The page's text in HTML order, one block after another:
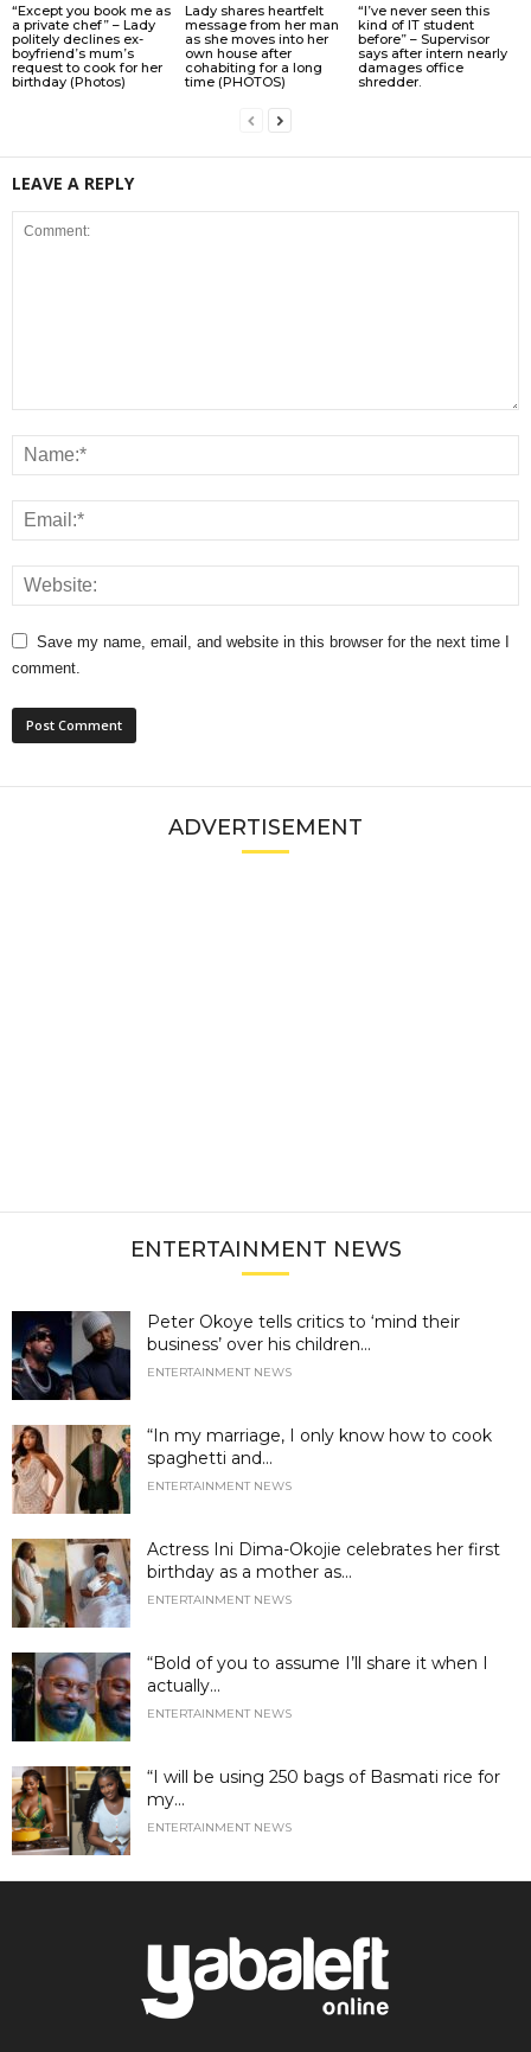
“Except you book me as
a private chef” – Lady
politely declines ex-
boyfriend’s mum’s
request to cook for her
birthday (Photos)
Lady shares heartfelt
message from her man
as she moves into her
own house after
cohabiting for a long
time (PHOTOS)
“I’ve never seen this
kind of IT student
before” – Supervisor
says after intern nearly
damages office
shredder.
LEAVE A REPLY
Save my name, email, and website in this browser for the next time I
comment.
ADVERTISEMENT
ENTERTAINMENT NEWS
Peter Okoye tells critics to ‘mind their
business’ over his children...
ENTERTAINMENT NEWS
“In my marriage, I only know how to cook
spaghetti and...
ENTERTAINMENT NEWS
Actress Ini Dima-Okojie celebrates her first
birthday as a mother as...
ENTERTAINMENT NEWS
“Bold of you to assume I’ll share it when I
actually...
ENTERTAINMENT NEWS
“I will be using 250 bags of Basmati rice for
my...
ENTERTAINMENT NEWS